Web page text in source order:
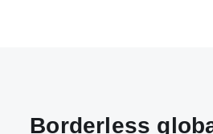
Borderless